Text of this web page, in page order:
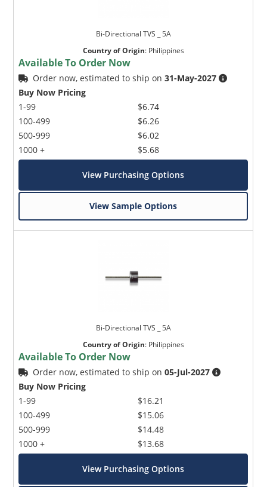
Bi-Directional TVS _ 5A
Country of Origin: Philippines
Available To Order Now
Order now, estimated to ship on31-May-2027
Buy Now Pricing
1-99
100-499
500-999
1000 +
$6.74
$6.26
$6.02
$5.68
View Purchasing Options
View Sample Options
Bi-Directional TVS _ 5A
Country of Origin: Philippines
Available To Order Now
Order now, estimated to ship on05-Jul-2027
Buy Now Pricing
1-99
100-499
500-999
1000 +
$16.21
$15.06
$14.48
$13.68
View Purchasing Options